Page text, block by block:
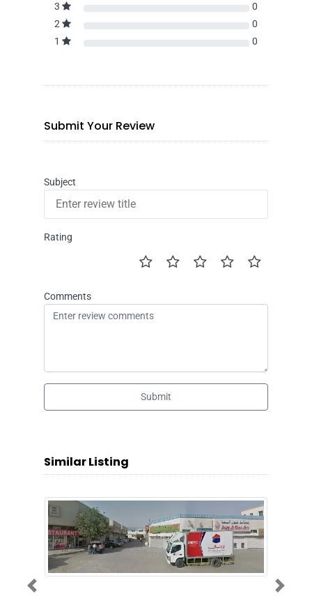
3
0
2
0
1
0
Submit Your Review
Subject
Rating
Comments
Submit
Similar Listing
Previous Next